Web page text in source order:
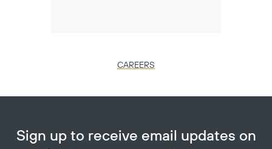
CAREERS
Sign up to receive email updates on